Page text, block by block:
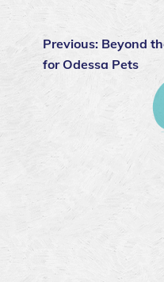
Previous: Beyond
for Odessa Pets